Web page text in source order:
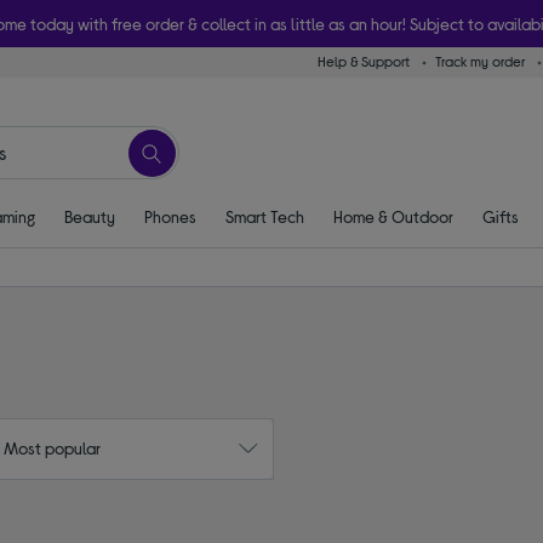
today with free order & collect in as little as an hour! Subject to
Help & Support Track my order
Beauty Phones Smart Tech Home & Outdoor Gifts
Most popular